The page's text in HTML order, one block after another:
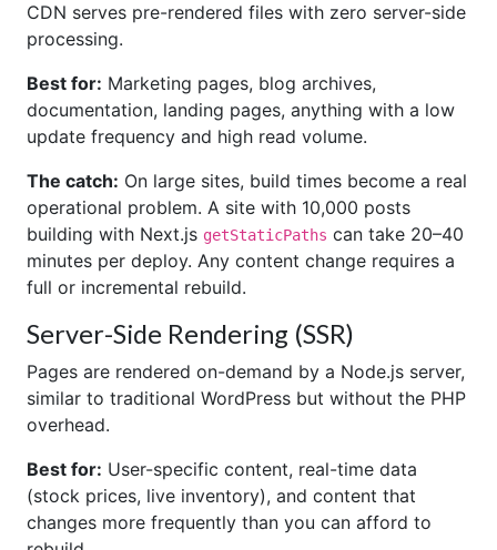
CDN serves pre-rendered files with zero server-side
processing.
Best for: Marketing pages, blog archives,
documentation, landing pages, anything with a low
update frequency and high read volume.
The catch: On large sites, build times become a real
operational problem. A site with 10,000 posts
building with Next.js getStaticPaths can take 20–40
minutes per deploy. Any content change requires a
full or incremental rebuild.
Server-Side Rendering (SSR)
Pages are rendered on-demand by a Node.js server,
similar to traditional WordPress but without the PHP
overhead.
Best for: User-specific content, real-time data
(stock prices, live inventory), and content that
changes more frequently than you can afford to